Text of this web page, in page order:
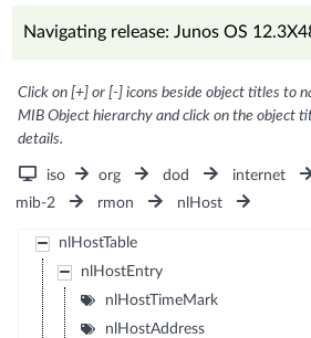
Navigating release: Junos OS
Click on [+] or [-] icons beside object titles to
MIB Object hierarchy and click on the object
details.
iso org dod internet
mib-2
rmon nlHost
nlHostTable
nlHostEntry
nlHostTimeMark
nlHostAddress